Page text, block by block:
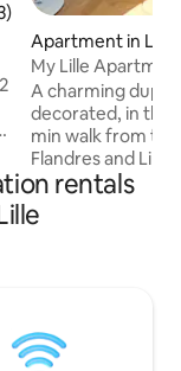
5 average rating,
Apartment in Lille
My Lille
A charming
decorated, in the
min walk from the
Flandres and Lille
Rihour metro
metro station - 5
Place - 1.5 km
parking, V'Lille
is nearby.
rentals